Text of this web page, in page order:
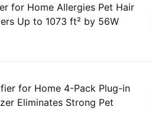
for Home Allergies Pet Hair
Up to 1073 ft² by 56W
for Home 4-Pack Plug-in
Eliminates Strong Pet